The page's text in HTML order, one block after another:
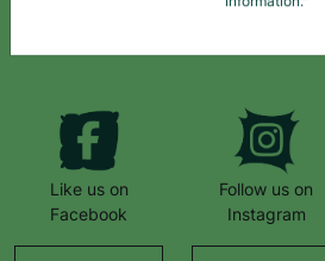
Like us on
Facebook
Follow us on
Instagram
information."